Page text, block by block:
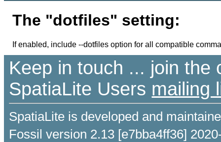
The "dotfiles" setting:
If enabled, include --dotfiles option for all compatible
Keep in touch ... join the
SpatiaLite Users mailing
SpatiaLite is developed and
Fossil version 2.13 [e7bba4ff36]